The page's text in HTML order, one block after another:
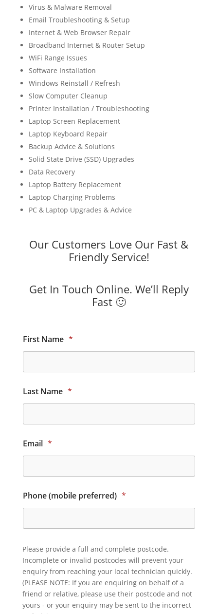
Virus & Malware Removal
Email Troubleshooting & Setup
Internet & Web Browser Repair
Broadband Internet & Router Setup
WiFi Range Issues
Software Installation
Windows Reinstall / Refresh
Slow Computer Cleanup
Printer Installation / Troubleshooting
Laptop Screen Replacement
Laptop Keyboard Repair
Backup Advice & Solutions
Solid State Drive (SSD) Upgrades
Data Recovery
Laptop Battery Replacement
Laptop Charging Problems
PC & Laptop Upgrades & Advice
Our Customers Love Our Fast &
Friendly Service!
Get In Touch Online. We’ll Reply
Fast 🙂
First Name *
Last Name *
Email *
Phone (mobile preferred) *
Please provide a full and complete postcode.
Incomplete or invalid postcodes will prevent your
enquiry from reaching your local technician quickly.
(PLEASE NOTE: If you are enquiring on behalf of a
friend or relative, please use their postcode and not
yours - or your enquiry may be sent to the incorrect